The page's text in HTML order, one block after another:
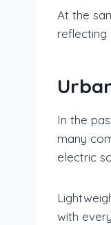
At the
reflecting
In the
many
electric
with